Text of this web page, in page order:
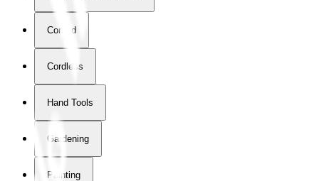
Corded
Cordless
Hand Tools
Gardening
Painting